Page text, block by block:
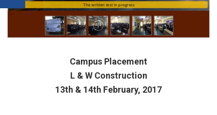
The written test in progress
The written test in progress
Campus Placement
L & W Construction
13th & 14th February, 2017